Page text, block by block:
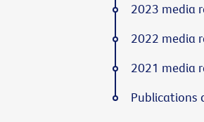
2023 media
2022 media
2021 media
Publications